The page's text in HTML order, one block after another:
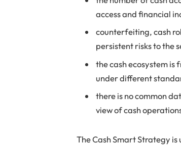
access and financial
counterfeiting, cash
persistent risks to the
the cash ecosystem
under different
there is no common
view of cash
The Cash Smart Strategy